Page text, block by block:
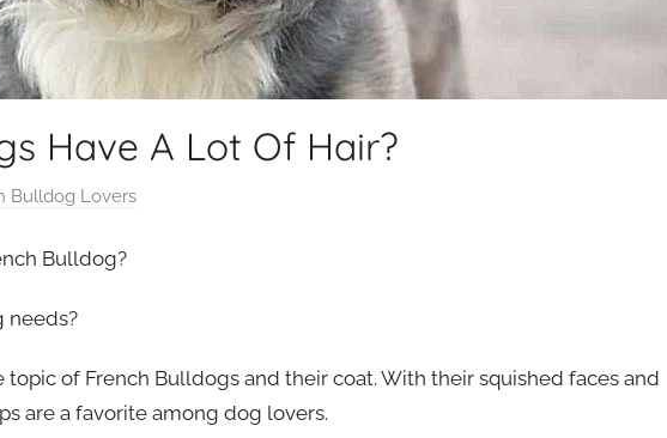
Have A Lot Of Hair?
Bulldog Lovers
Bulldog?
needs?
topic of French Bulldogs and their coat. With their squished faces and
are a favorite among dog lovers.